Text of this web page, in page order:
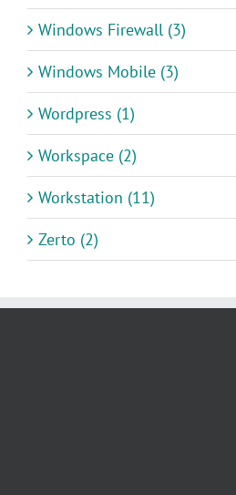
Windows Firewall (3)
Windows Mobile (3)
Wordpress (1)
Workspace (2)
Workstation (11)
Zerto (2)